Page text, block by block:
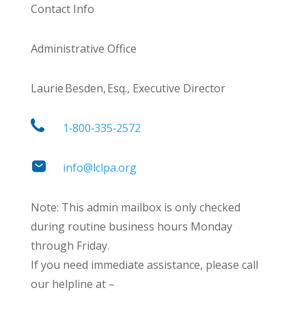
Contact Info
Administrative Office
Laurie Besden, Esq., Executive Director
1‑800‑335‑2572
info@lclpa.org
Note: This admin mailbox is only checked
during routine business hours Monday
through Friday.
If you need immediate assistance, please call
our helpline at –